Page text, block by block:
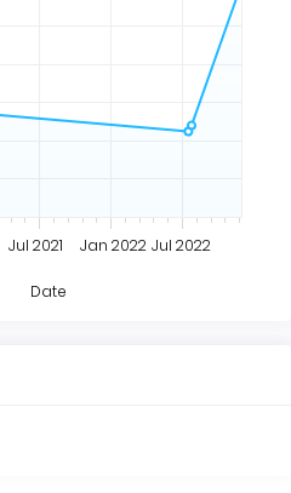
Jul 2021 Jul 2022
Jan 2022
Date